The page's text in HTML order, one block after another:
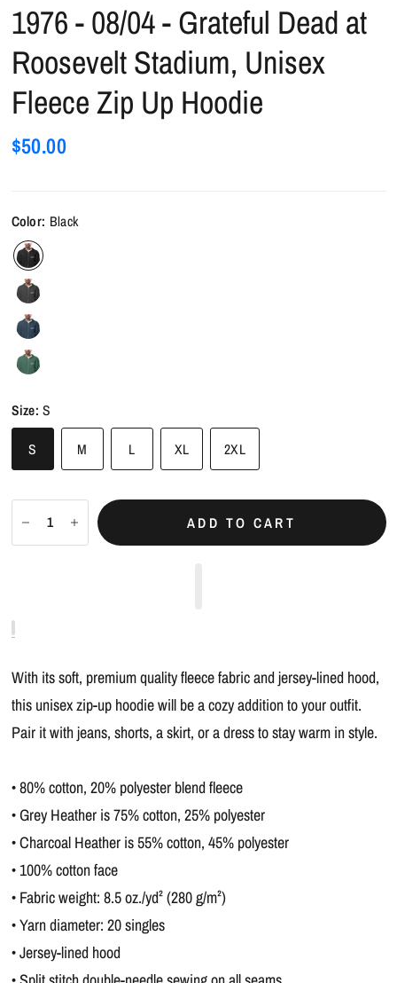
1976 - 08/04 - Grateful Dead at
Roosevelt Stadium, Unisex
Fleece Zip Up Hoodie
$50.00
Color: Black
Size:S
S M L XL 2XL
ADD TO CART
With its soft, premium quality fleece fabric and jersey-lined hood,
this unisex zip-up hoodie will be a cozy addition to your outfit.
Pair it with jeans, shorts, a skirt, or a dress to stay warm in style.
• 80% cotton, 20% polyester blend fleece
• Grey Heather is 75% cotton, 25% polyester
• Charcoal Heather is 55% cotton, 45% polyester
• 100% cotton face
• Fabric weight: 8.5 oz./yd² (280 g/m²)
• Yarn diameter: 20 singles
• Jersey-lined hood